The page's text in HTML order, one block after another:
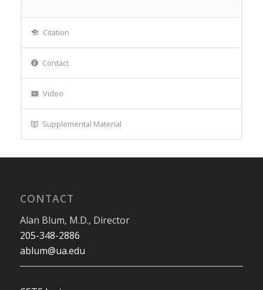
Citation
Contact
Video
Supplemental Material
CONTACT
Alan Blum, M.D., Director
205-348-2886
ablum@ua.edu